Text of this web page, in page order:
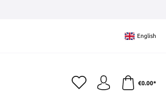
English
€0.00*